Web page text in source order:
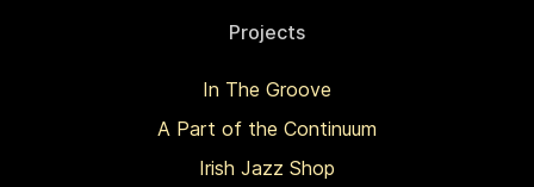
Projects
In The Groove
A Part of the Continuum
Irish Jazz Shop